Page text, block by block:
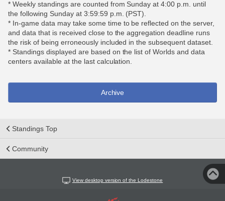
* Weekly standings are counted from Sunday at 4:00 p.m. until
the following Sunday at 3:59:59 p.m. (PST).
* In-game data may take some time to be reflected on the server,
and data that is received close to the aggregation deadline runs
the risk of being erroneously included in the subsequent dataset.
* Standings displayed are based on the list of Worlds and data
centers available at the last calculation.
Archive
Standings Top
Community
View desktop version of the Lodestone